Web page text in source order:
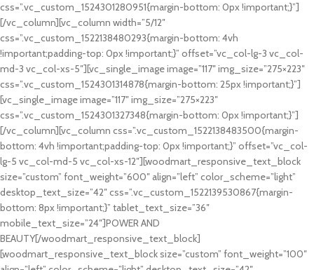
css=”.vc_custom_1524301280951{margin-bottom: 0px !important;}”]
[/vc_column][vc_column width=”5/12″
css=”.vc_custom_1522138480293{margin-bottom: 4vh
!important;padding-top: 0px !important;}” offset=”vc_col-lg-3 vc_col-
md-3 vc_col-xs-5″][vc_single_image image=”117″ img_size=”275×223″
css=”.vc_custom_1524301314878{margin-bottom: 25px !important;}”]
[vc_single_image image=”117″ img_size=”275×223″
css=”.vc_custom_1524301327348{margin-bottom: 0px !important;}”]
[/vc_column][vc_column css=”.vc_custom_1522138483500{margin-
bottom: 4vh !important;padding-top: 0px !important;}” offset=”vc_col-
lg-5 vc_col-md-5 vc_col-xs-12″][woodmart_responsive_text_block
size=”custom” font_weight=”600″ align=”left” color_scheme=”light”
desktop_text_size=”42″ css=”.vc_custom_1522139530867{margin-
bottom: 8px !important;}” tablet_text_size=”36″
mobile_text_size=”24″]POWER AND
BEAUTY[/woodmart_responsive_text_block]
[woodmart_responsive_text_block size=”custom” font_weight=”100″